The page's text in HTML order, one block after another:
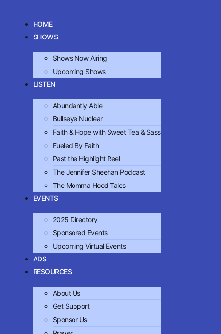
HOME
SHOWS
Shows Now Airing
Upcoming Shows
LISTEN
Abundantly Able
Bullseye Nuclear
Faith & Hope with Sweet Tea & Sass
Fueled By Faith
Past the Highlight Reel
The Jennifer Sheehan Podcast
The Momma Hood Tales
EVENTS
2025 Directory
Sponsored Events
Upcoming Virtual Events
ADS
RESOURCES
About Us
Get Support
Sponsor Us